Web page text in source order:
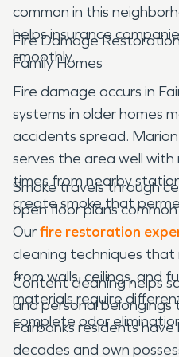
common in this
helps insurance
smoothly.
Fire Damage
Family Homes
Fire damage occurs in
systems in older homes
accidents spread.
serves the area well
times from nearby
create smoke that
Smoke travels through
open floor plans
Ourfire restoration
cleaning techniques that
from walls, ceilings, and
materials require
complete odor
Content cleaning helps
and personal
Fairbanks residents
decades and own